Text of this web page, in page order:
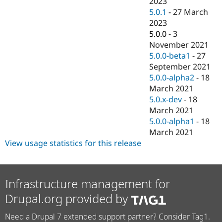
5.0.1 -27 March
2023
5.0.0 -3
November 2021
5.0.0-beta1 -27
September 2021
5.0.0-alpha2 - 18
March 2021
5.0.x-dev - 18
March 2021
5.0.0-alpha1 - 18
March 2021
View usage statistics for this release
Infrastructure management for
Drupal.org provided by
Need a Drupal 7 extended support partner? Consider Tag1.